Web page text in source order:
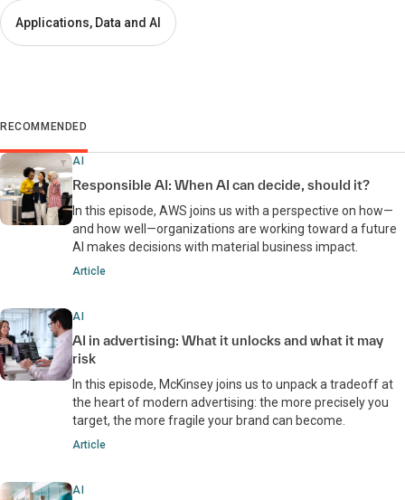
Applications, Data and AI
RECOMMENDED
AI
Responsible AI: When AI can decide, should it?
In this episode, AWS joins us with a perspective on how—
and how well—organizations are working toward a future
AI makes decisions with material business impact.
Article
AI
AI in advertising: What it unlocks and what it may
risk
In this episode, McKinsey joins us to unpack a tradeoff at
the heart of modern advertising: the more precisely you
target, the more fragile your brand can become.
Article
AI